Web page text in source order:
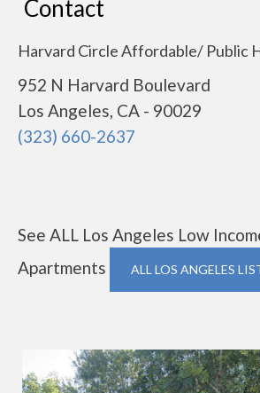
Contact
Harvard Circle Affordable/ Public
952 N Harvard Boulevard
Los Angeles, CA - 90029
(323) 660-2637
See ALL Los Angeles Low
Apartments
ALL LOS ANGELES